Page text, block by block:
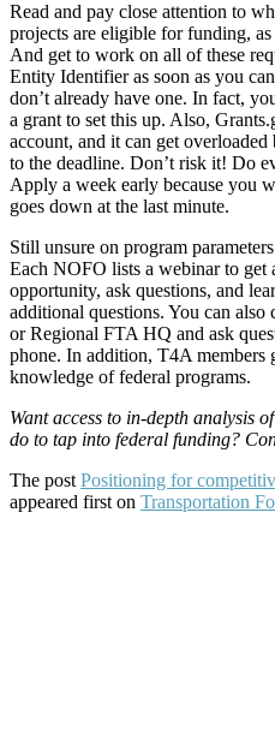
Read and pay close attention to
projects are eligible for funding,
And get to work on all of these
Entity Identifier as soon as you
don’t already have one. In fact,
a grant to set this up. Also,
account, and it can get
to the deadline. Don’t risk it! Do
Apply a week early because you
goes down at the last minute.
Still unsure on program
Each NOFO lists a webinar to
opportunity, ask questions, and
additional questions. You can
or Regional FTA HQ and ask
phone. In addition, T4A members
knowledge of federal programs.
Want access to in-depth analysis
do to tap into federal funding?
The post Positioning for
appeared first on Transportation